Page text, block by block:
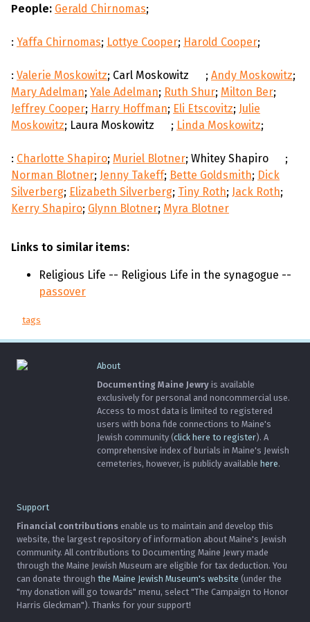
People: Gerald Chirnomas;
: Yaffa Chirnomas; Lottye Cooper; Harold Cooper;
: Valerie Moskowitz; Carl Moskowitz ; Andy Moskowitz;
Mary Adelman; Yale Adelman; Ruth Shur; Milton Ber;
Jeffrey Cooper; Harry Hoffman; Eli Etscovitz; Julie
Moskowitz; Laura Moskowitz ; Linda Moskowitz;
: Charlotte Shapiro; Muriel Blotner; Whitey Shapiro
;
Norman Blotner; Jenny Takeff; Bette Goldsmith; Dick
Silverberg; Elizabeth Silverberg; Tiny Roth; Jack Roth;
Kerry Shapiro; Glynn Blotner; Myra Blotner
Links to similar items:
Religious Life -- Religious Life in the synagogue --
passover
tags
About
Documenting Maine Jewry is available
exclusively for personal and noncommercial use.
Access to most data is limited to registered
users with bona fide connections to Maine's
Jewish community (click here to register). A
comprehensive index of burials in Maine's Jewish
cemeteries, however, is publicly available here.
Support
Financial contributions enable us to maintain and develop this
website, the largest repository of information about Maine's Jewish
community. All contributions to Documenting Maine Jewry made
through the Maine Jewish Museum are eligible for tax deduction. You
can donate through the Maine Jewish Museum's website (under the
"my donation will go towards" menu, select "The Campaign to Honor
Harris Gleckman"). Thanks for your support!